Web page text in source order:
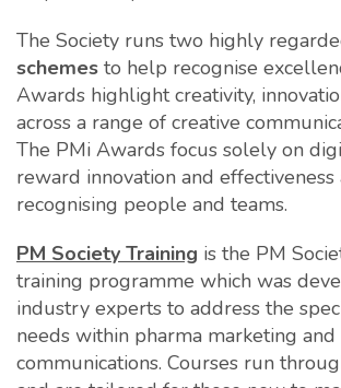
The Society runs two highly
schemes to help recognise
Awards highlight creativity,
across a range of creative
The PMi Awards focus solely on
reward innovation and
recognising people and teams.
PM Society Training is the PM
training programme which was
industry experts to address the
needs within pharma marketing and
communications. Courses run